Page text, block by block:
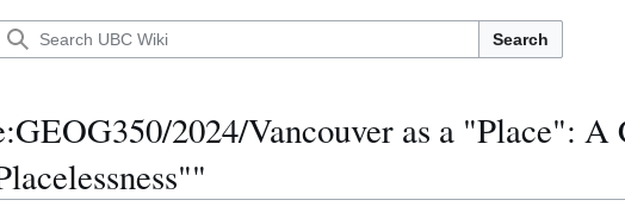
Search
2024/Vancouver as a "Place": A